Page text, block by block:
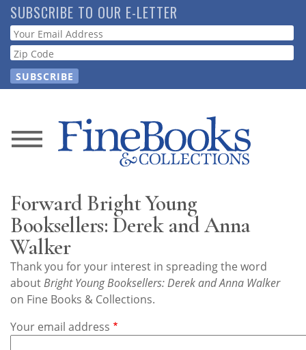
Skip
to
main
content
SUBSCRIBE TO OUR E-LETTER
Webform
News
Store
Resource
Guide
Subscribe
Forward Bright Young
Booksellers: Derek and Anna
Walker
Thank you for your interest in spreading the word
aboutBright Young Booksellers: Derek and Anna Walker
on Fine Books & Collections.
Your email address